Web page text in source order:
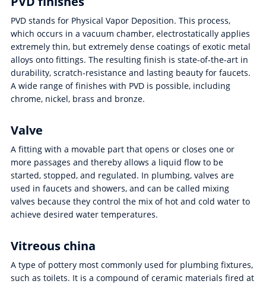
PVD stands for Physical Vapor Deposition. This process,
which occurs in a vacuum chamber, electrostatically applies
extremely thin, but extremely dense coatings of exotic metal
alloys onto fittings. The resulting finish is state-of-the-art in
durability, scratch-resistance and lasting beauty for faucets.
A wide range of finishes with PVD is possible, including
chrome, nickel, brass and bronze.
Valve
A fitting with a movable part that opens or closes one or
more passages and thereby allows a liquid flow to be
started, stopped, and regulated. In plumbing, valves are
used in faucets and showers, and can be called mixing
valves because they control the mix of hot and cold water to
achieve desired water temperatures.
Vitreous china
A type of pottery most commonly used for plumbing fixtures,
such as toilets. It is a compound of ceramic materials fired at